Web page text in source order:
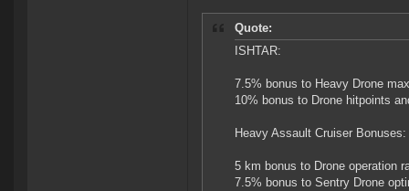
Quote:
ISHTAR:
7.5% bonus to Heavy Drone
10% bonus to Drone hitpoints
Heavy Assault Cruiser Bonuses:
5 km bonus to Drone operation
7.5% bonus to Sentry Drone